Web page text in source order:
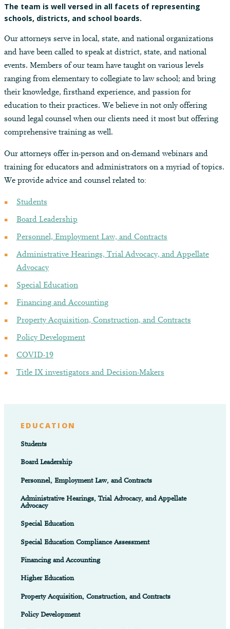
The team is well versed in all facets of representing
schools, districts, and school boards.
Our attorneys serve in local, state, and national organizations
and have been called to speak at district, state, and national
events. Members of our team have taught on various levels
ranging from elementary to collegiate to law school; and bring
their knowledge, firsthand experience, and passion for
education to their practices. We believe in not only offering
sound legal counsel when our clients need it most but offering
comprehensive training as well.
Our attorneys offer in-person and on-demand webinars and
training for educators and administrators on a myriad of topics.
We provide advice and counsel related to:
Students
Board Leadership
Personnel, Employment Law, and Contracts
Administrative Hearings, Trial Advocacy, and Appellate
Advocacy
Special Education
Financing and Accounting
Property Acquisition, Construction, and Contracts
Policy Development
COVID-19
Title IX investigators and Decision-Makers
EDUCATION
Students
Board Leadership
Personnel, Employment Law, and Contracts
Administrative Hearings, Trial Advocacy, and Appellate
Advocacy
Special Education
Special Education Compliance Assessment
Financing and Accounting
Higher Education
Property Acquisition, Construction, and Contracts
Policy Development